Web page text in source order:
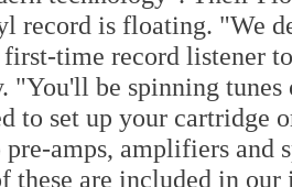
record is floating. "We
time record listener
"You'll be spinning
to set up your cartridge
pre-amps, amplifiers and
these are included in our